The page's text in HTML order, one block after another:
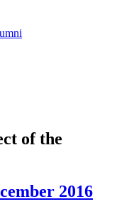
of the
2016